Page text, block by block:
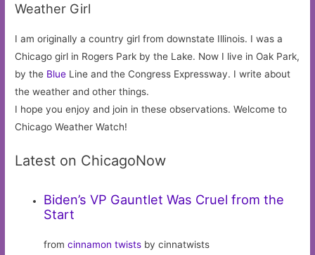
Weather Girl
I am originally a country girl from downstate Illinois. I was a
Chicago girl in Rogers Park by the Lake. Now I live in Oak Park,
by the Blue Line and the Congress Expressway. I write about
the weather and other things.
I hope you enjoy and join in these observations. Welcome to
Chicago Weather Watch!
Latest on ChicagoNow
Biden’s VP Gauntlet Was Cruel from the
Start
fromcinnamon twists by cinnatwists